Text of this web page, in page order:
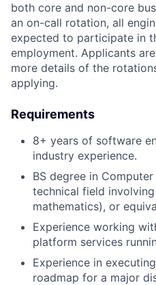
both core and non-core
an on-call rotation, all
expected to participate in
employment. Applicants
more details of the
applying.
Requirements
8+ years of software
industry experience.
BS degree in
technical field
mathematics), or
Experience working
platform services
Experience in
roadmap for a major